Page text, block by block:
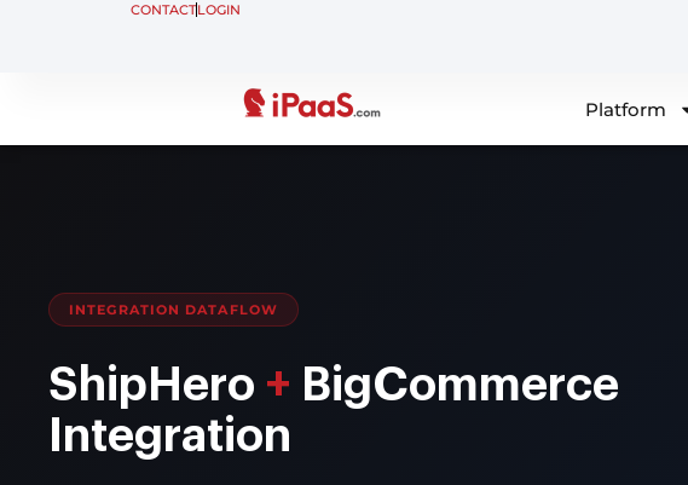
CONTACTLOGIN
Platform
INTEGRATION DATAFLOW
ShipHero + BigCommerce
Integration